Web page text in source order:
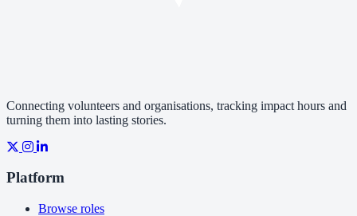
Connecting volunteers and organisations, tracking impact hours and
turning them into lasting stories.
Platform
Browse roles